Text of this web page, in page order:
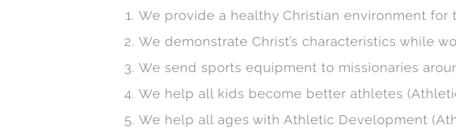
We provide a healthy Christian environment
We demonstrate Christ’s characteristics while
We send sports equipment to missionaries
We help all kids become better athletes
We help all ages with Athletic Development